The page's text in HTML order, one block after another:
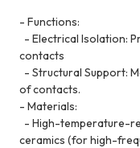
- Functions:
- Electrical Isolation:
contacts
- Structural Support:
of contacts.
- Materials:
- High-temperature-
ceramics (for high-